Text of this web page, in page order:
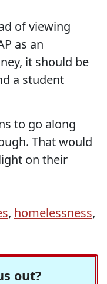
of viewing
as an
it should be
a student
to go along
That would
on their
, homelessness,
out?